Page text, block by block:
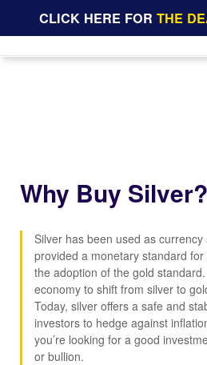
CLICK HERE FOR THE
Why Buy Silver?
Silver has been used as
provided a monetary standard
the adoption of the gold
economy to shift from silver to
Today, silver offers a safe and
investors to hedge against
you’re looking for a good
or bullion.